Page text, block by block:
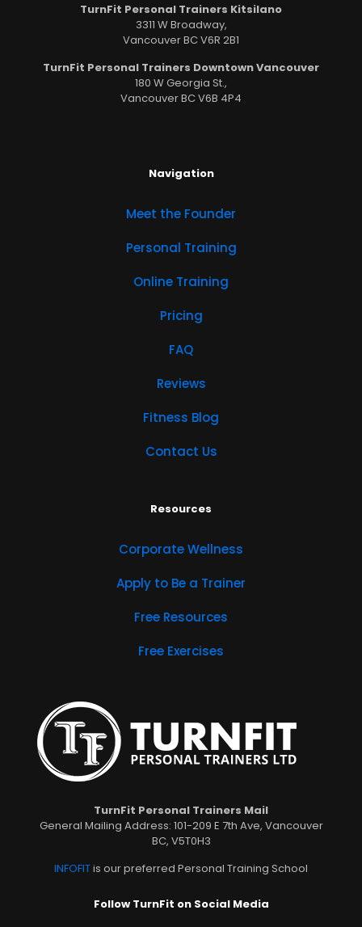
TurnFit Personal Trainers Kitsilano
3311 W Broadway,
Vancouver BC V6R 2B1
TurnFit Personal Trainers Downtown Vancouver
180 W Georgia St.,
Vancouver BC V6B 4P4
Navigation
Meet the Founder
Personal Training
Online Training
Pricing
FAQ
Reviews
Fitness Blog
Contact Us
Resources
Corporate Wellness
Apply to Be a Trainer
Free Resources
Free Exercises
TurnFit Personal Trainers Mail
General Mailing Address: 101-209 E 7th Ave, Vancouver
BC, V5T0H3
INFOFITis our preferred Personal Training School
Follow TurnFit on Social Media